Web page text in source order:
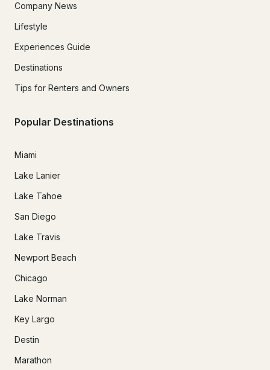
Company News
Lifestyle
Experiences Guide
Destinations
Tips for Renters and Owners
Popular Destinations
Miami
Lake Lanier
Lake Tahoe
San Diego
Lake Travis
Newport Beach
Chicago
Lake Norman
Key Largo
Destin
Marathon